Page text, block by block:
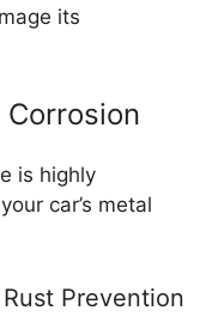
its
is highly
car’s metal
Prevention